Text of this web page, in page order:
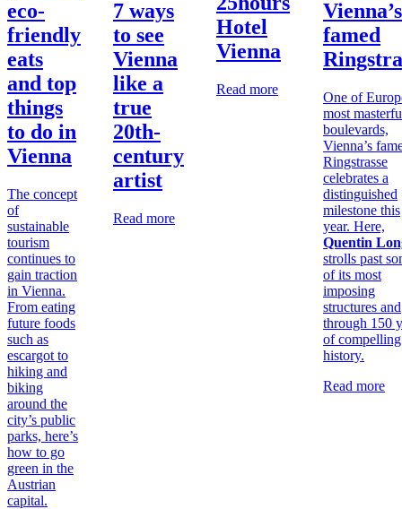
eco-
friendly
eats
and top
things
to do in
Vienna
The concept
of
sustainable
tourism
continues to
gain traction
in Vienna.
From eating
future foods
such as
escargot to
hiking and
biking
around the
city’s public
parks, here’s
how to go
green in the
Austrian
capital.
7 ways
to see
Vienna
like a
true
20th-
century
artist
Read more
Hotel
Vienna
Read more
Vienna’s
famed
One of
most
boulevards,
Vienna’s
Ringstrasse
celebrates a
distinguished
milestone this
year. Here,
Quentin
strolls past
of its most
imposing
structures and
through 150
of compelling
history.
Read more